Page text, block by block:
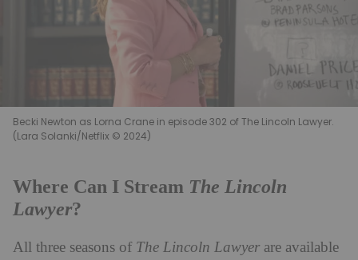
Becki Newton as Lorna Crane in episode 302 of The Lincoln Lawyer.
(Lara Solanki/Netflix © 2024)
Where Can I Stream The Lincoln
Lawyer?
All three seasons of The Lincoln Lawyer are available